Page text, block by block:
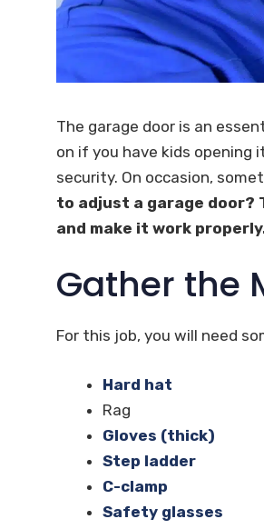
The garage door is an
on if you have kids opening
security. On occasion,
to adjust a garage door?
and make it work
Gather the
For this job, you will need
Hard hat
Rag
Gloves (thick)
Step ladder
C-clamp
Safety glasses